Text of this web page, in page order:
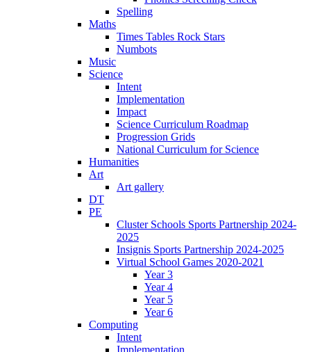
Spelling
Maths
Times Tables Rock Stars
Numbots
Music
Science
Intent
Implementation
Impact
Science Curriculum Roadmap
Progression Grids
National Curriculum for Science
Humanities
Art
Art gallery
DT
PE
Cluster Schools Sports Partnership 2024-
2025
Insignis Sports Partnership 2024-2025
Virtual School Games 2020-2021
Year 3
Year 4
Year 5
Year 6
Computing
Intent
Implementation